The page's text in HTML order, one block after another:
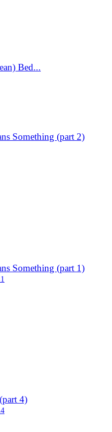
Bed...
Something (part 2)
Something (part 1)
4)